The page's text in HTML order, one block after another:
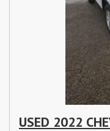
USED 2022